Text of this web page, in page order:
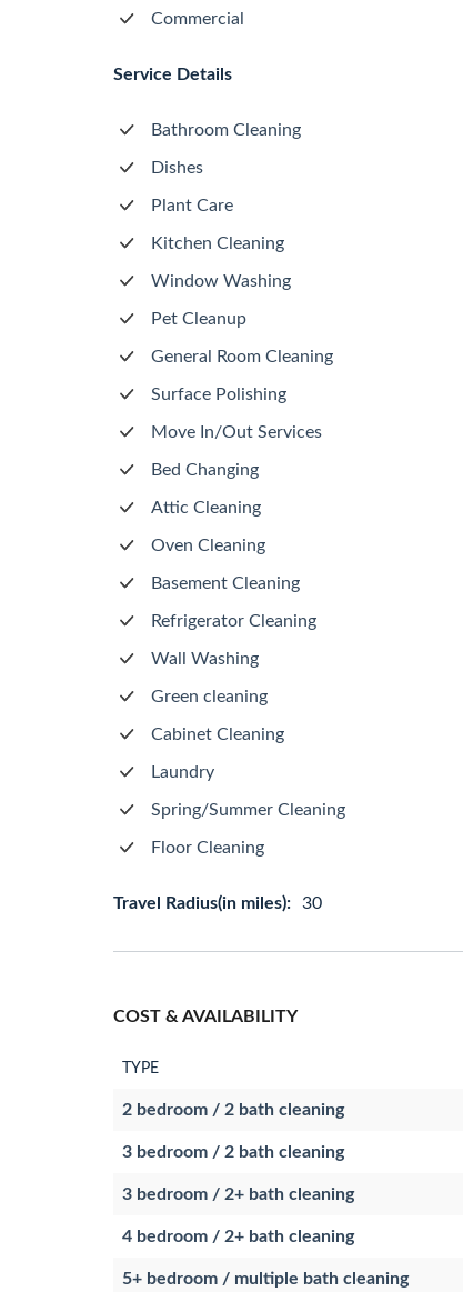
Commercial
Service Details
Bathroom Cleaning
Dishes
Plant Care
Kitchen Cleaning
Window Washing
Pet Cleanup
General Room Cleaning
Surface Polishing
Move In/Out Services
Bed Changing
Attic Cleaning
Oven Cleaning
Basement Cleaning
Refrigerator Cleaning
Wall Washing
Green cleaning
Cabinet Cleaning
Laundry
Spring/Summer Cleaning
Floor Cleaning
Travel Radius(in miles): 30
COST & AVAILABILITY
TYPE
2 bedroom / 2 bath cleaning
3 bedroom / 2 bath cleaning
3 bedroom / 2+ bath cleaning
4 bedroom / 2+ bath cleaning
5+ bedroom / multiple bath cleaning